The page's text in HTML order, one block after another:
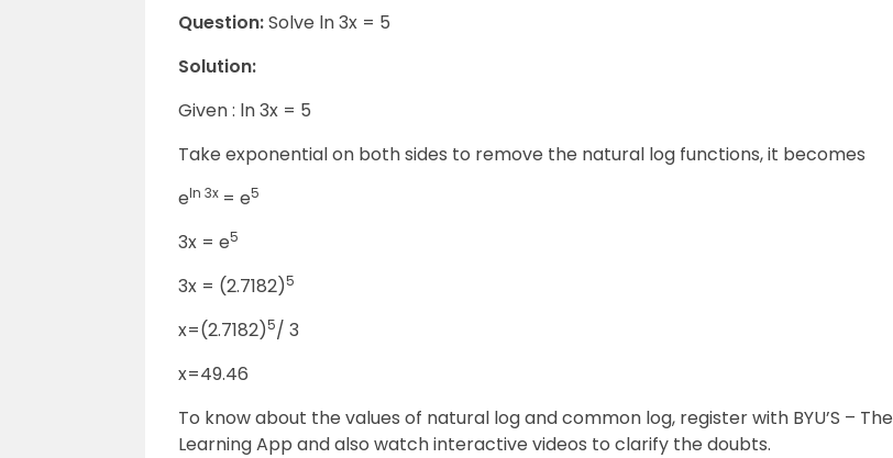
Question:Solve ln 3x = 5
Solution:
Given : ln 3x = 5
Take exponential on both sides to remove the natural log functions, it becomes
eln 3x = e5
3x = e5
3x = (2.7182)5
x=(2.7182)5/ 3
x=49.46
To know about the values of natural log and common log, register with BYU’S – The
Learning App and also watch interactive videos to clarify the doubts.